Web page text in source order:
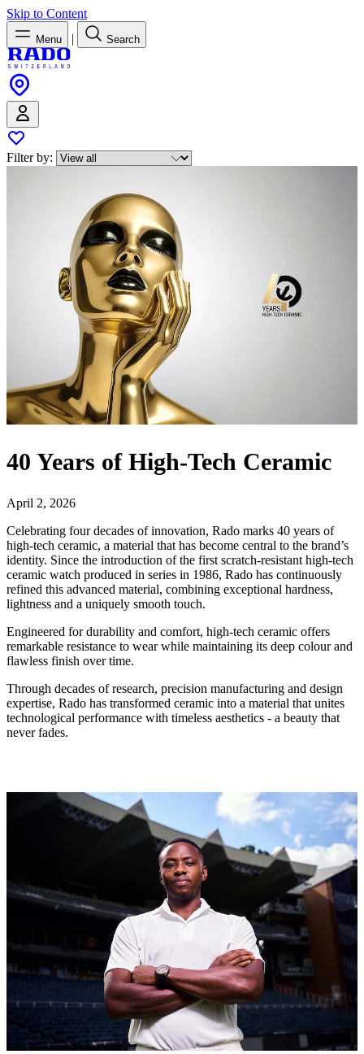
Skip to Content
Menu | Search
Filter by:
40 Years of High-Tech Ceramic
April 2, 2026
Celebrating four decades of innovation, Rado marks 40 years of
high-tech ceramic, a material that has become central to the brand’s
identity. Since the introduction of the first scratch-resistant high-tech
ceramic watch produced in series in 1986, Rado has continuously
refined this advanced material, combining exceptional hardness,
lightness and a uniquely smooth touch.
Engineered for durability and comfort, high-tech ceramic offers
remarkable resistance to wear while maintaining its deep colour and
flawless finish over time.
Through decades of research, precision manufacturing and design
expertise, Rado has transformed ceramic into a material that unites
technological performance with timeless aesthetics - a beauty that
never fades.